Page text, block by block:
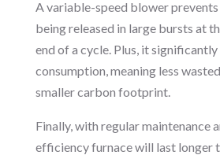
A variable-speed blower
being released in large bursts at
end of a cycle. Plus, it
consumption, meaning less
smaller carbon footprint.
Finally, with regular maintenance
efficiency furnace will last longer